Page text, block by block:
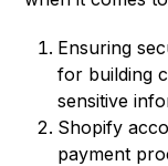
Ensuring
for building
sensitive
Shopify
payment